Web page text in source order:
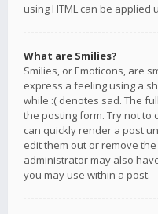
using HTML can be applied
What are Smilies?
Smilies, or Emoticons, are
express a feeling using a
while :( denotes sad. The
the posting form. Try not to
can quickly render a post
edit them out or remove
administrator may also
you may use within a post.